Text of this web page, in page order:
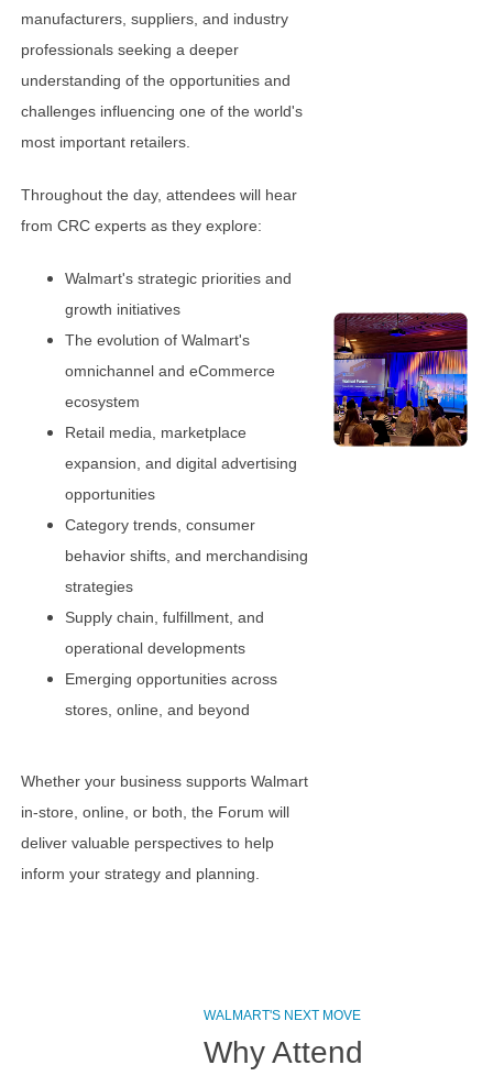
manufacturers, suppliers, and industry
professionals seeking a deeper
understanding of the opportunities and
challenges influencing one of the world's
most important retailers.
Throughout the day, attendees will hear
from CRC experts as they explore:
Walmart's strategic priorities and
growth initiatives
The evolution of Walmart's
omnichannel and eCommerce
ecosystem
Retail media, marketplace
expansion, and digital advertising
opportunities
Category trends, consumer
behavior shifts, and merchandising
strategies
Supply chain, fulfillment, and
operational developments
Emerging opportunities across
stores, online, and beyond
Whether your business supports Walmart
in-store, online, or both, the Forum will
deliver valuable perspectives to help
inform your strategy and planning.
WALMART'S NEXT MOVE
Why Attend